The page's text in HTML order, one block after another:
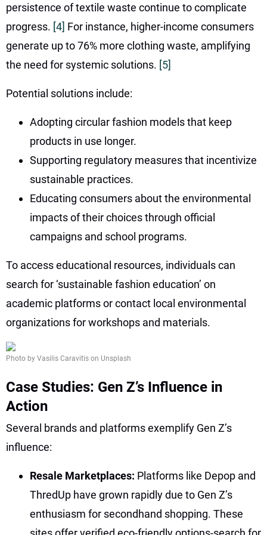
persistence of textile waste continue to complicate
progress. [4] For instance, higher-income consumers
generate up to 76% more clothing waste, amplifying
the need for systemic solutions. [5]
Potential solutions include:
Adopting circular fashion models that keep
products in use longer.
Supporting regulatory measures that incentivize
sustainable practices.
Educating consumers about the environmental
impacts of their choices through official
campaigns and school programs.
To access educational resources, individuals can
search for ‘sustainable fashion education’ on
academic platforms or contact local environmental
organizations for workshops and materials.
Photo by Vasilis Caravitis on Unsplash
Case Studies: Gen Z’s Influence in
Action
Several brands and platforms exemplify Gen Z’s
influence:
Resale Marketplaces: Platforms like Depop and
ThredUp have grown rapidly due to Gen Z’s
enthusiasm for secondhand shopping. These